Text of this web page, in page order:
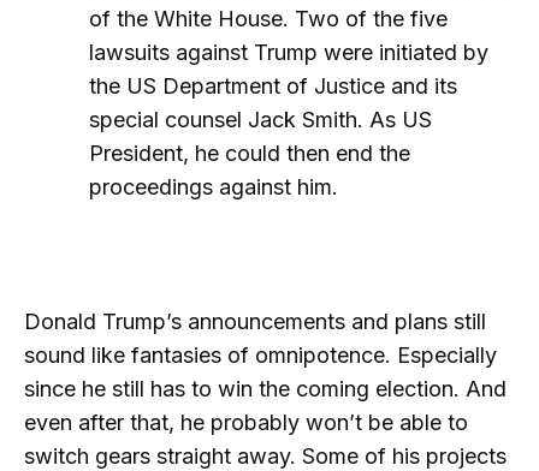
of the White House. Two of the five
lawsuits against Trump were initiated by
the US Department of Justice and its
special counsel Jack Smith. As US
President, he could then end the
proceedings against him.
Donald Trump’s announcements and plans still
sound like fantasies of omnipotence. Especially
since he still has to win the coming election. And
even after that, he probably won’t be able to
switch gears straight away. Some of his projects